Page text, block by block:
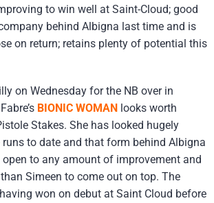
to win well at Saint-Cloud; good
behind Albigna last time and is
on return; retains plenty of potential this
on Wednesday for the NB over in
BIONIC WOMAN looks worth
Stakes. She has looked hugely
to date and that form behind Albigna
open to any amount of improvement and
Simeen to come out on top. The
won on debut at Saint Cloud before